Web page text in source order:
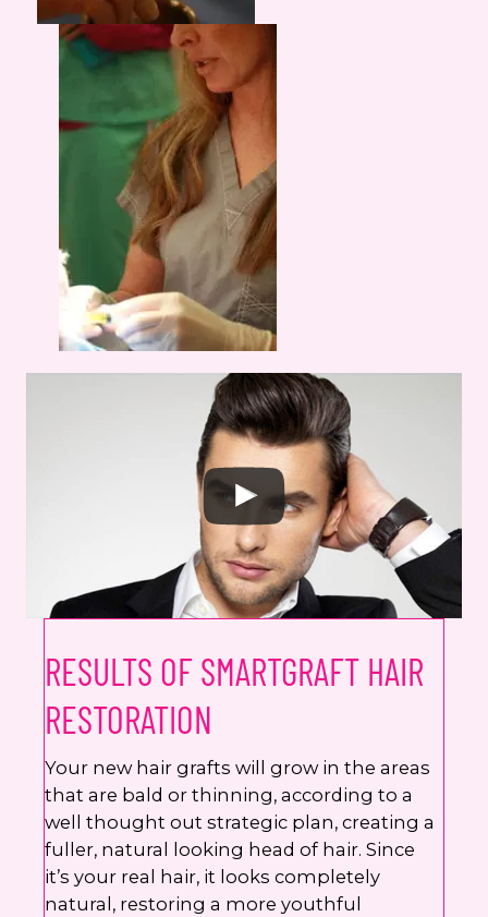
RESULTS OF SMARTGRAFT HAIR
RESTORATION
Your new hair grafts will grow in the areas
that are bald or thinning, according to a
well thought out strategic plan, creating a
fuller, natural looking head of hair. Since
it’s your real hair, it looks completely
natural, restoring a more youthful